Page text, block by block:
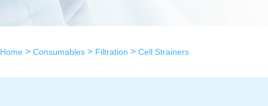
Home > Consumables > Filtration > Cell Strainers